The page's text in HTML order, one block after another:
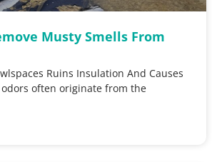
Musty Smells From
Ruins Insulation And Causes
often originate from the